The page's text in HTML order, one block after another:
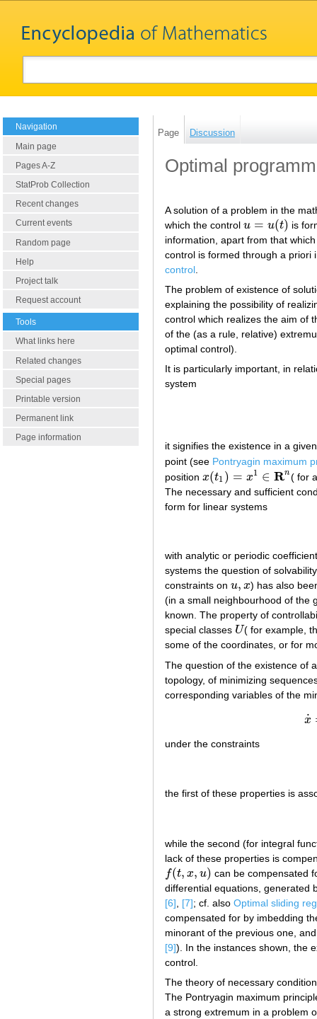
Navigation
Main page
Pages A-Z
StatProb Collection
Recent changes
Current events
Random page
Help
Project talk
Request account
Tools
What links here
Related changes
Special pages
Printable version
Permanent link
Page information
Page Discussion
Optimal
A solution of a problem in the
which the control u = u(t)
u= u( )
is
information, apart from that
control is formed through a
control
The problem of existence of
explaining the possibility of
control which realizes the aim of
of the (as a rule, relative)
optimal control).
It is particularly important, in
system
it signifies the existence in a
point (see Pontryagin maximum
position x(t1 ) = x1 ∈ Rn
x(t1) = 1∈Rn
( for
The necessary and sufficient
form for linear systems
with analytic or periodic
systems the question of
constraints on u, x
u,x ) has also
(in a small neighbourhood of the
known. The property of
special classes U
U( for example,
some of the coordinates, or for
The question of the existence of
topology, of minimizing
corresponding variables of the
x
˙
under the constraints
the first of these properties is
while the second (for integral
lack of these properties is
f(t, x, u)
f(t,x, u)
can be compensated
differential equations, generated
[6]
[7]; cf. also Optimal sliding
compensated for by imbedding
minorant of the previous one,
[9]). In the instances shown, the
control.
The theory of necessary
The Pontryagin maximum
a strong extremum in a problem